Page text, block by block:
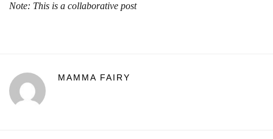
Note: This is a collaborative post
MAMMA FAIRY